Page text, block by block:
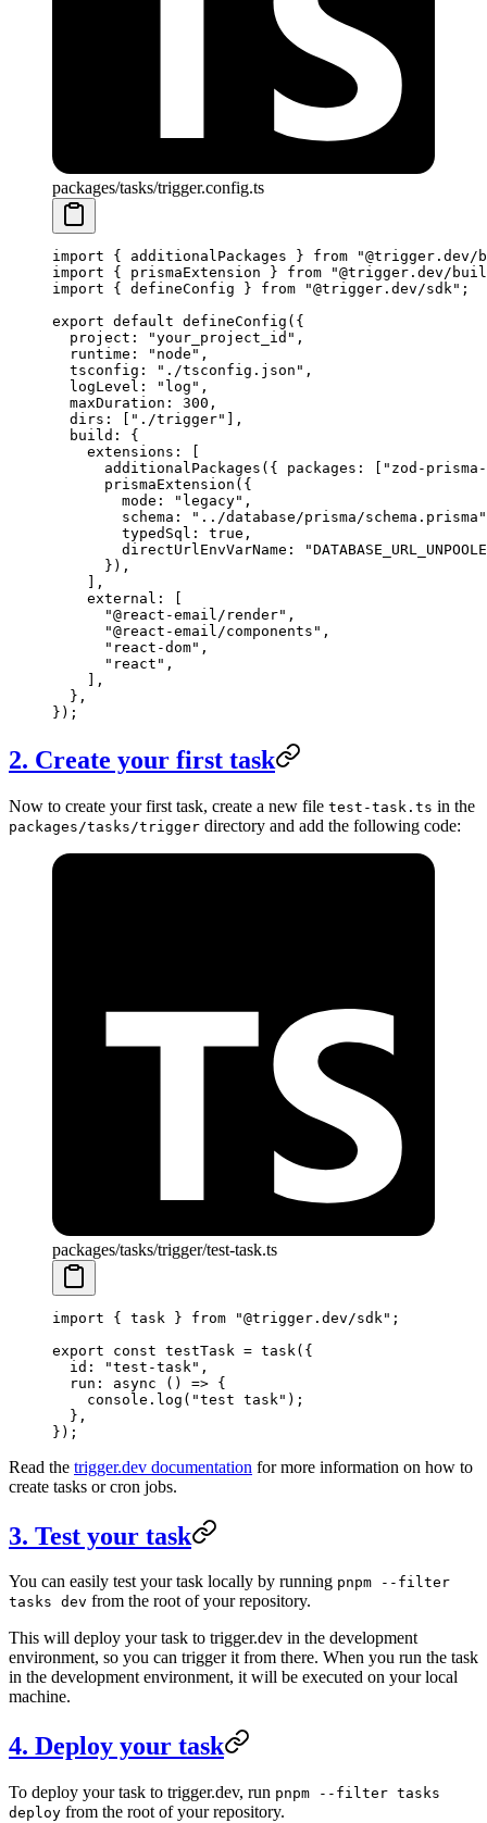
packages/tasks/trigger.config.ts
import { additionalPackages } from "@trigger.dev/
import { prismaExtension } from "@trigger.dev/
import { defineConfig } from "@trigger.dev/sdk" ;
export default defineConfig ({
  project:
"your_project_id" ,
  runtime:
"node" ,
  tsconfig:
"./tsconfig.json" ,
  logLevel:
"log" ,
  maxDuration:
300 ,
  dirs: [
"./trigger"
],
  build: {
    extensions: [
      additionalPackages
({ packages: [
"zod-
      prismaExtension
({
        mode:
"legacy" ,
        schema:
"../database/prisma/schema.prisma"
        typedSql:
true ,
        directUrlEnvVarName:
      }),
    ],
    external: [
      "@react-email/render"
,
      "@react-email/components"
,
      "react-dom"
,
      "react"
,
    ],
  },
});
2. Create your first task
Now to create your first task, create a new file test-task.ts in the
packages/tasks/trigger directory and add the following code:
packages/tasks/trigger/test-task.ts
import { task } from "@trigger.dev/sdk" ;
export const testTask = task ({
  id:
"test-task" ,
  run
: async () => {
    console.
log ( "test task" );
  },
});
Read the trigger.dev documentation for more information on how to
create tasks or cron jobs.
3. Test your task
You can easily test your task locally by running pnpm --filter
tasks dev from the root of your repository.
This will deploy your task to trigger.dev in the development
environment, so you can trigger it from there. When you run the task
in the development environment, it will be executed on your local
machine.
4. Deploy your task
To deploy your task to trigger.dev, run pnpm --filter tasks
deploy from the root of your repository.